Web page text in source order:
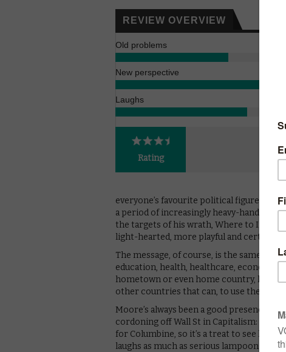
REVIEW OVERVIEW
Old problems
New perspective
Laughs
Rating
everyone’s favourite political figure is
a period of increasingly heavy-handed
the targets of his wrath, Where to
light-hearted, more playful and certainly
The message, of course, is the same as
education, health, healthcare, economy
hometown or even home country, he jets
other countries that can, to use the
Moore’s always been a good presence
cordoning off Wall St in Capitalism: A
for Columbine, so it’s a treat to see him
laughs as much as serious lampooning;